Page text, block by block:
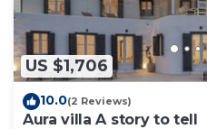
US $1,706
10.0(2 Reviews)
Aura villa A story to tell